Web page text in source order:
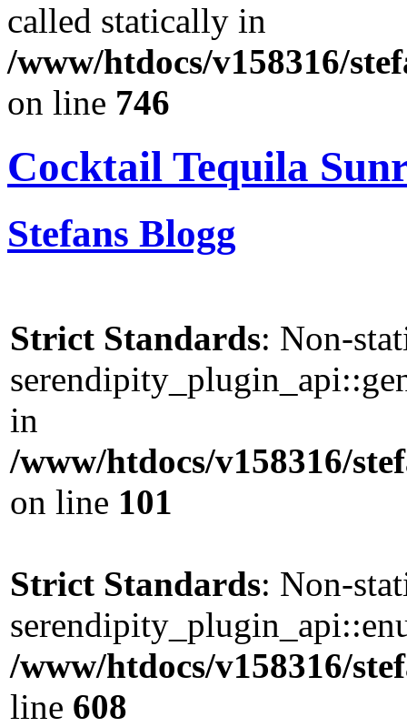
called statically in
/www/htdocs/v158316/
on line 746
Cocktail Tequila
Stefans Blogg
Strict Standards: Non-
in
/www/htdocs/v158316/
on line 101
Strict Standards: Non-
/www/htdocs/v158316/
line 608